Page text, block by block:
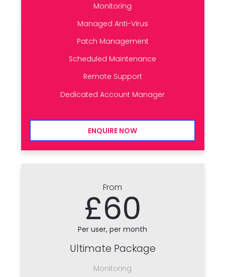
Monitoring
Managed Anti-Virus
Patch Management
Scheduled Maintenance
Remote Support
Dedicated Account Manager
ENQUIRE NOW
From
£60
Per user, per month
Ultimate Package
Monitoring